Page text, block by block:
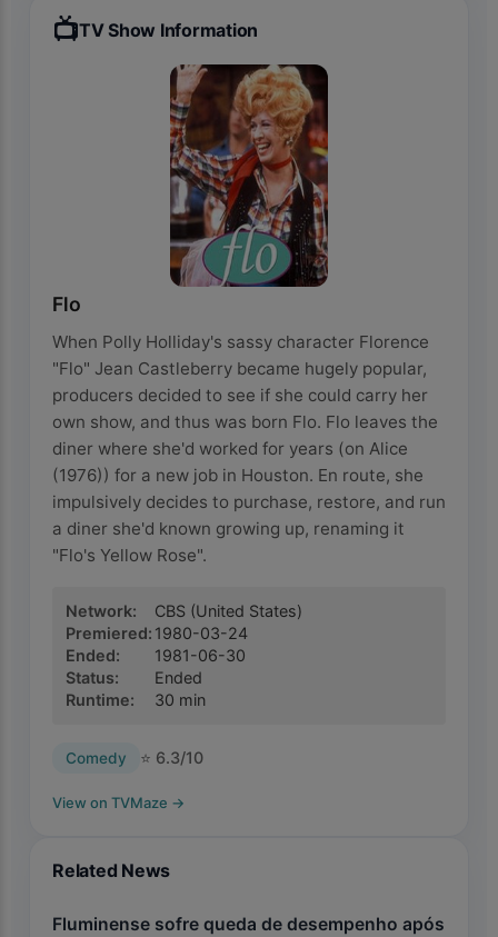
📺TV Show Information
Flo
When Polly Holliday's sassy character Florence
"Flo" Jean Castleberry became hugely popular,
producers decided to see if she could carry her
own show, and thus was born Flo. Flo leaves the
diner where she'd worked for years (on Alice
(1976)) for a new job in Houston. En route, she
impulsively decides to purchase, restore, and run
a diner she'd known growing up, renaming it
"Flo's Yellow Rose".
Network: CBS (United States)
Premiered: 1980-03-24
Ended:
1981-06-30
Status:
Ended
Runtime: 30 min
Comedy ⭐ 6.3/10
View on TVMaze →
Related News
Fluminense sofre queda de desempenho após